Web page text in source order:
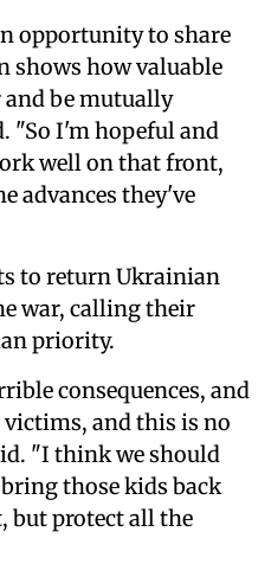
opportunity to share
shows how valuable
be mutually
"So I'm hopeful and
well on that front,
advances they've
to return Ukrainian
war, calling their
priority.
consequences, and
and this is no
"I think we should
those kids back
but protect all the